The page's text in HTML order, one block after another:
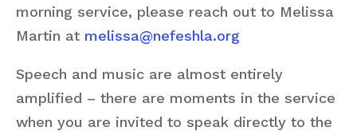
morning service, please reach out to Melissa
Martin at melissa@nefeshla.org
Speech and music are almost entirely
amplified – there are moments in the service
when you are invited to speak directly to the